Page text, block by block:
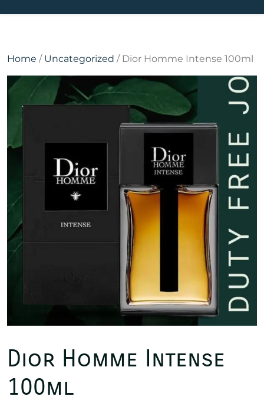
Home / Uncategorized / Dior Homme Intense 100ml
Dior Homme Intense
100ml